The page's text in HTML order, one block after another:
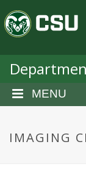
a
C
o
o
r
MENU
IMAGING